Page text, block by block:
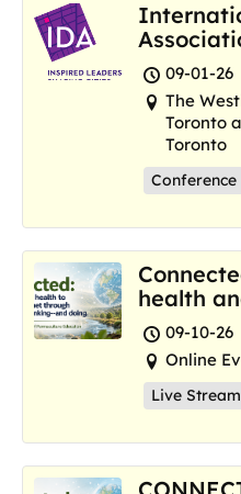
and09-01-26
The
Toronto
Toronto
Conference
health
where
09-10-26
Online
Live